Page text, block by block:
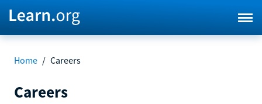
Home / Careers
Careers